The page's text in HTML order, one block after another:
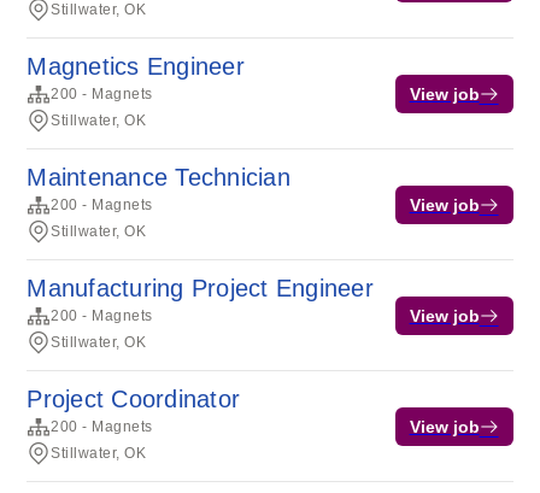
Stillwater, OK
Magnetics Engineer
200 - Magnets
Stillwater, OK
View job
Maintenance Technician
200 - Magnets
Stillwater, OK
View job
Manufacturing Project Engineer
200 - Magnets
Stillwater, OK
View job
Project Coordinator
200 - Magnets
Stillwater, OK
View job